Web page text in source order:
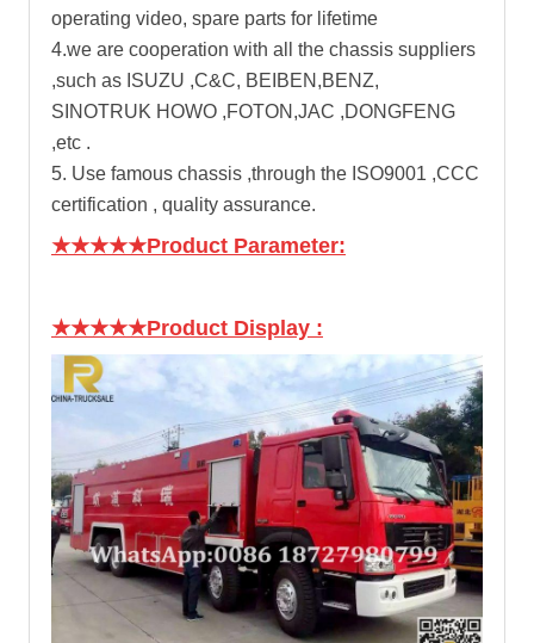
operating video, spare parts for lifetime
4.we are cooperation with all the chassis suppliers
,such as ISUZU ,C&C, BEIBEN,BENZ,
SINOTRUK HOWO ,FOTON,JAC ,DONGFENG
,etc .
5. Use famous chassis ,through the ISO9001 ,CCC
certification , quality assurance.
★★★★★Product Parameter:
★★★★★Product Display :